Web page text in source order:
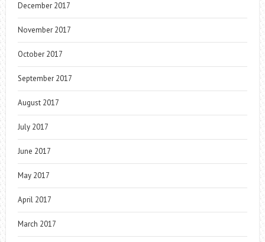
December 2017
November 2017
October 2017
September 2017
August 2017
July 2017
June 2017
May 2017
April 2017
March 2017